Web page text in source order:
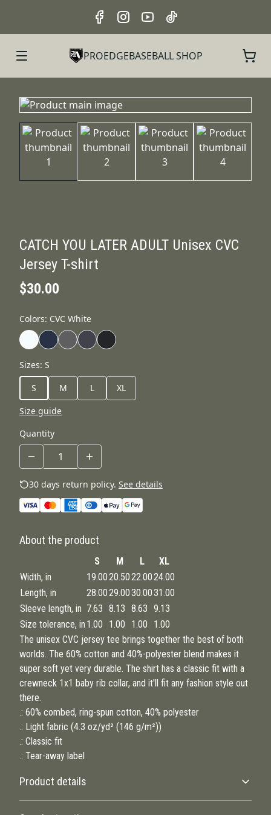
PROEDGEBASEBALL SHOP
CATCH YOU LATER ADULT Unisex CVC
Jersey T-shirt
$30.00
Colors: CVC White
Sizes: S
S
M L
XL
Size guide
Quantity
30 days return policy. See details
About the product
S M L
XL
Width, in
19.0020.5022.0024.00
Length, in
28.0029.0030.0031.00
Sleeve length, in 7.63 8.13 8.63 9.13
Size tolerance, in 1.00 1.00 1.00
1.00
The unisex CVC jersey tee brings together the best of both
worlds. The 60% cotton and 40%-polyester blend makes it
super soft yet very durable. The shirt has a classic fit with a
crewneck 1x1 baby rib collar, and it'll fit any fashion style out
there.
.: 60% combed, ring-spun cotton, 40% polyester
.: Light fabric (4.3 oz/yd² (146 g/m²))
.: Classic fit
.: Tear-away label
Product details